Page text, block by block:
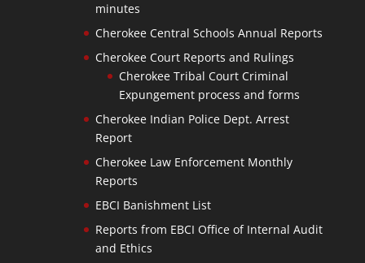
minutes
Cherokee Central Schools Annual Reports
Cherokee Court Reports and Rulings
Cherokee Tribal Court Criminal
Expungement process and forms
Cherokee Indian Police Dept. Arrest
Report
Cherokee Law Enforcement Monthly
Reports
EBCI Banishment List
Reports from EBCI Office of Internal Audit
and Ethics